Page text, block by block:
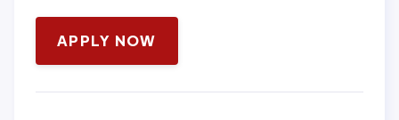
January 16, 2025
APPLY NOW